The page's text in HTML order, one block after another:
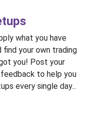
what you have
find your own trading
you! Post your
to help you
every single day...